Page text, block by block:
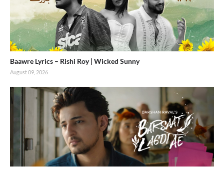
Baawre Lyrics – Rishi Roy | Wicked Sunny
August 09, 2026